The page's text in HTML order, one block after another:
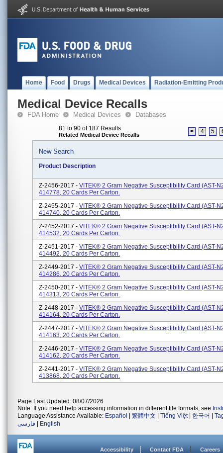
Home Food Drugs Medical Devices Radiation-Emitting
Medical Device Recalls
FDA Home Medical Devices Databases
81 to 90 of 187 Results
Related Medical Device Recalls < 4 5
New Search
Product Description
Z-2456-2017 - VITEK® 2 Gram Negative Susceptibility Card (AST-
414778, 20 Cards Per Carton.
Z-2455-2017 - VITEK® 2 Gram Negative Susceptibility Card (AST-
414740, 20 Cards Per Carton.
Z-2452-2017 - VITEK® 2 Gram Negative Susceptibility Card (AST-
414532, 20 Cards Per Carton.
Z-2451-2017 - VITEK® 2 Gram Negative Susceptibility Card (AST-
414492, 20 Cards Per Carton.
Z-2449-2017 - VITEK® 2 Gram Negative Susceptibility Card (AST-
414286, 20 Cards Per Carton.
Z-2450-2017 - VITEK® 2 Gram Negative Susceptibility Card (AST-
414313, 20 Cards Per Carton.
Z-2448-2017 - VITEK® 2 Gram Negative Susceptibility Card (AST-
414164, 20 Cards Per Carton.
Z-2447-2017 - VITEK® 2 Gram Negative Susceptibility Card (AST-
414163, 20 Cards Per Carton.
Z-2446-2017 - VITEK® 2 Gram Negative Susceptibility Card (AST-
414162, 20 Cards Per Carton.
Z-2441-2017 - VITEK® 2 Gram Negative Susceptibility Card (AST-
413868, 20 Cards Per Carton.
Page Last Updated: 08/07/2026
Note: If you need help accessing information in different file formats, see
Language Assistance Available: Español 繁體中文 Tiếng Việt| 한국어
فارسی
English
Accessibility Contact FDA Careers